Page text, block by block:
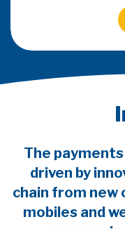
The
driven by
chain from new
mobiles and